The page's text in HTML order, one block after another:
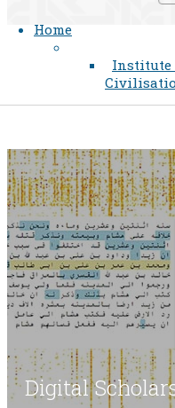
Home
Institute
​Digital